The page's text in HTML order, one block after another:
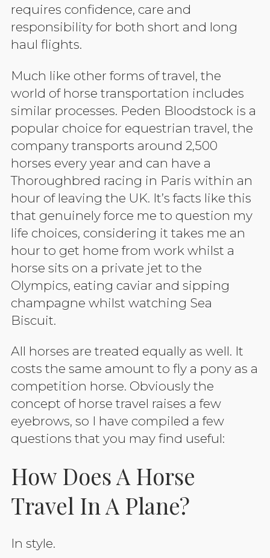
requires confidence, care and
responsibility for both short and long
haul flights.
Much like other forms of travel, the
world of horse transportation includes
similar processes. Peden Bloodstock is a
popular choice for equestrian travel, the
company transports around 2,500
horses every year and can have a
Thoroughbred racing in Paris within an
hour of leaving the UK. It’s facts like this
that genuinely force me to question my
life choices, considering it takes me an
hour to get home from work whilst a
horse sits on a private jet to the
Olympics, eating caviar and sipping
champagne whilst watching Sea
Biscuit.
All horses are treated equally as well. It
costs the same amount to fly a pony as a
competition horse. Obviously the
concept of horse travel raises a few
eyebrows, so I have compiled a few
questions that you may find useful:
How Does A Horse
Travel In A Plane?
In style.